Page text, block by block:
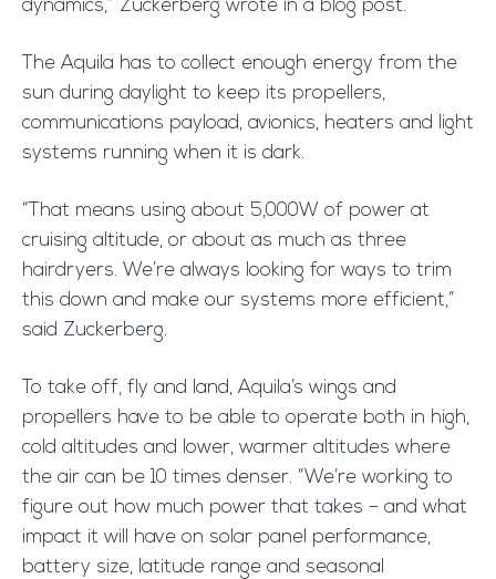
dynamics,” Zuckerberg wrote in a blog post.
The Aquila has to collect enough energy from the
sun during daylight to keep its propellers,
communications payload, avionics, heaters and light
systems running when it is dark.
“That means using about 5,000W of power at
cruising altitude, or about as much as three
hairdryers. We’re always looking for ways to trim
this down and make our systems more efficient,”
said Zuckerberg.
To take off, fly and land, Aquila’s wings and
propellers have to be able to operate both in high,
cold altitudes and lower, warmer altitudes where
the air can be 10 times denser. “We’re working to
figure out how much power that takes – and what
impact it will have on solar panel performance,
battery size, latitude range and seasonal